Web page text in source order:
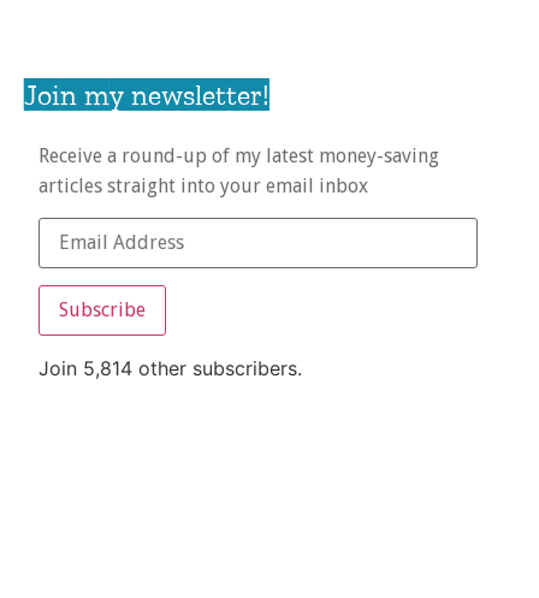
Join my newsletter!
Receive a round-up of my latest money-saving
articles straight into your email inbox
Subscribe
Join 5,814 other subscribers.